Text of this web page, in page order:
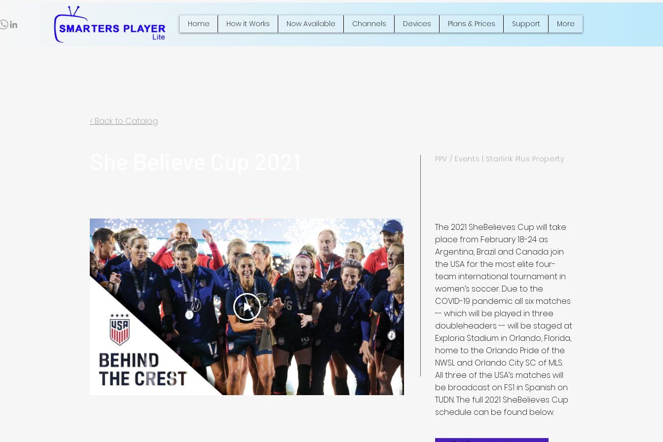
Home How it Works Now Available Channels Devices Plans & Prices Support More
< Back to Catalog
PPV / Events | Starlink Plus Property
The 2021 SheBelieves Cup will take
place from February 18-24 as
Argentina, Brazil and Canada join
the USA for the most elite four-
team international tournament in
women’s soccer. Due to the
COVID-19 pandemic all six matches
-- which will be played in three
doubleheaders -- will be staged at
Exploria Stadium in Orlando, Florida,
home to the Orlando Pride of the
NWSL and Orlando City SC of MLS.
All three of the USA’s matches will
be broadcast on FS1 in Spanish on
TUDN. The full 2021 SheBelieves Cup
schedule can be found below.